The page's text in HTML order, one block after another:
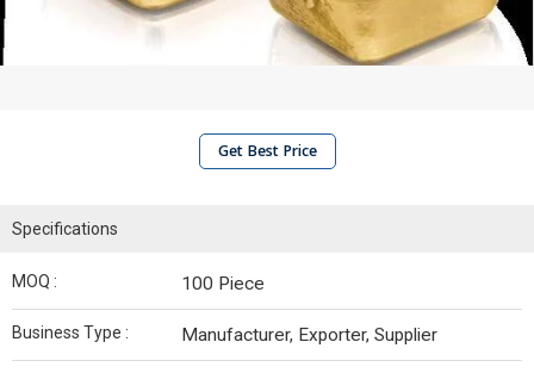
Get Best Price
Specifications
MOQ : 100 Piece
Business Type : Manufacturer, Exporter, Supplier